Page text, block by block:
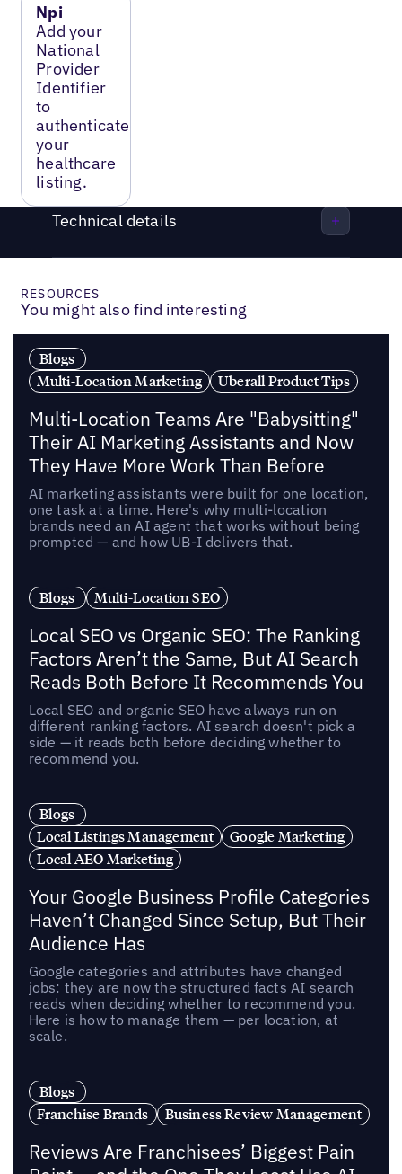
Npi
Add your
National
Provider
Identifier
to
authenticate
your
healthcare
listing.
Technical details
RESOURCES
You might also find interesting
Blogs
Multi-Location Marketing
Uberall Product Tips
Multi-Location Teams Are "Babysitting"
Their AI Marketing Assistants and Now
They Have More Work Than Before
AI marketing assistants were built for one location,
one task at a time. Here's why multi-location
brands need an AI agent that works without being
prompted — and how UB-I delivers that.
Blogs Multi-Location SEO
Local SEO vs Organic SEO: The Ranking
Factors Aren’t the Same, But AI Search
Reads Both Before It Recommends You
Local SEO and organic SEO have always run on
different ranking factors. AI search doesn't pick a
side — it reads both before deciding whether to
recommend you.
Blogs
Local Listings Management
Google Marketing
Local AEO Marketing
Your Google Business Profile Categories
Haven’t Changed Since Setup, But Their
Audience Has
Google categories and attributes have changed
jobs: they are now the structured facts AI search
reads when deciding whether to recommend you.
Here is how to manage them — per location, at
scale.
Blogs
Franchise Brands
Business Review Management
Reviews Are Franchisees’ Biggest Pain